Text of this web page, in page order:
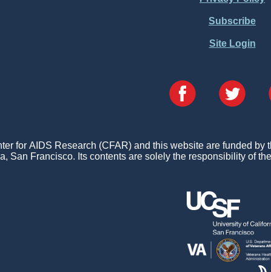
Subscribe
Site Login
for AIDS Research (CFAR) and this website are funded
San Francisco. Its contents are solely the responsibility of